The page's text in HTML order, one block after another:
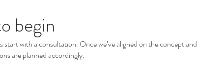
begin
start with a consultation. Once we’ve aligned on the concept and
are planned accordingly.